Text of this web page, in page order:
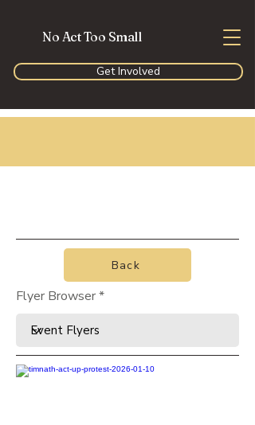
No Act Too Small
Get Involved
Back
Flyer Browser